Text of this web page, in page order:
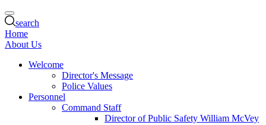
search
Home
About Us
Welcome
Director's Message
Police Values
Personnel
Command Staff
Director of Public Safety William McVey